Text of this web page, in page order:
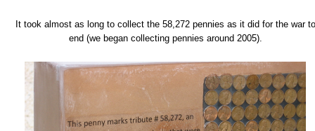
It took almost as long to collect the 58,272 pennies as it did for the war to
end (we began collecting pennies around 2005).